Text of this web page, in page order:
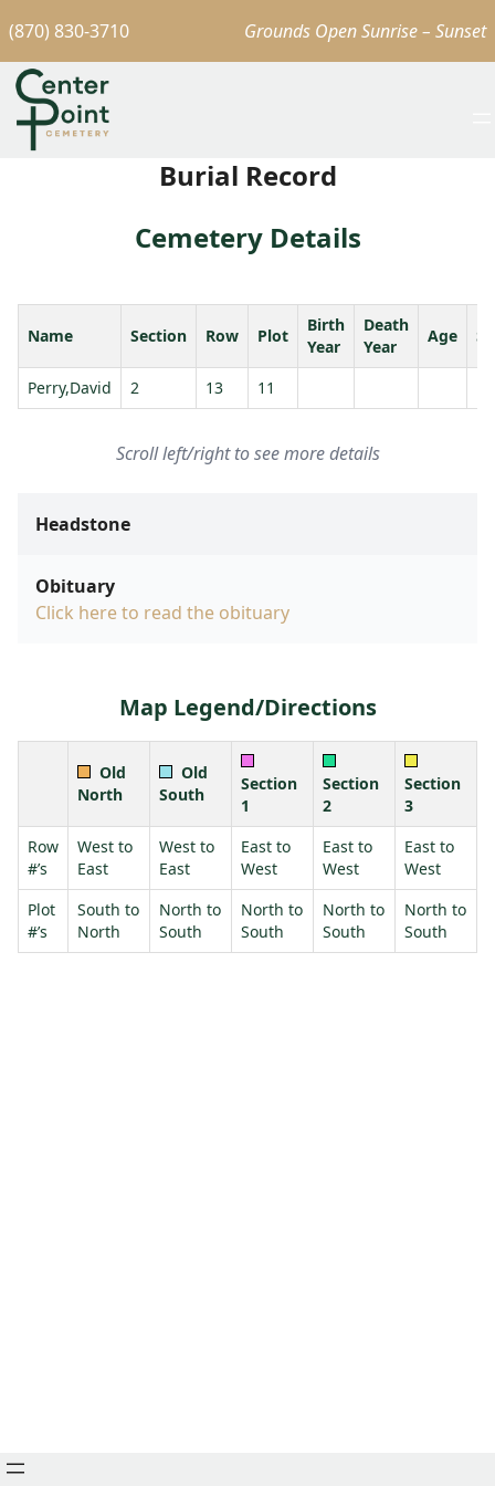
(870) 830-3710 Grounds Open Sunrise – Sunset
Burial Record
Cemetery Details
Name Section Row Plot
Birth
Year
Death
Year
Age
Perry,David 2 13 11
Scroll left/right to see more details
Headstone
Obituary
Click here to read the obituary
Map Legend/Directions
Old
North
Old
South
Section
1
Section
2
Section
3
Row
#’s
West to
East
West to
East
East to
West
East to
West
East to
West
Plot
#’s
South to
North
North to
South
North to
South
North to
South
North to
South